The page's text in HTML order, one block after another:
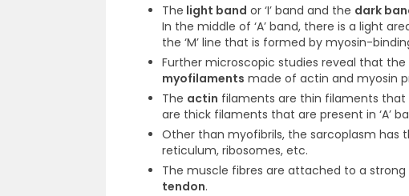
The light band or ‘I’ band and the dark
In the middle of ‘A’ band, there is a light
the ‘M’ line that is formed by myosin-
Further microscopic studies reveal that
myofilaments made of actin and myosin
The actin filaments are thin filaments that
are thick filaments that are present in ‘A’
Other than myofibrils, the sarcoplasm has
reticulum, ribosomes, etc.
The muscle fibres are attached to a
tendon.